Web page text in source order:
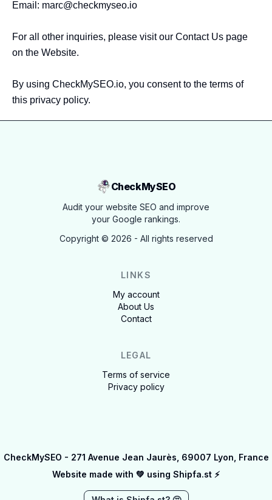
Email: marc@checkmyseo.io
For all other inquiries, please visit our Contact Us page
on the Website.
By using CheckMySEO.io, you consent to the terms of
this privacy policy.
CheckMySEO
Audit your website SEO and improve
your Google rankings.
Copyright © 2026 - All rights reserved
LINKS
My account
About Us
Contact
LEGAL
Terms of service
Privacy policy
CheckMySEO - 271 Avenue Jean Jaurès, 69007 Lyon, France
Website made with 💚 using Shipfa.st ⚡️